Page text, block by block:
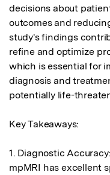
decisions about
outcomes and
study's findings
refine and optimize
which is essential for
diagnosis and
potentially life-
Key Takeaways:
1. Diagnostic
mpMRI has excellent